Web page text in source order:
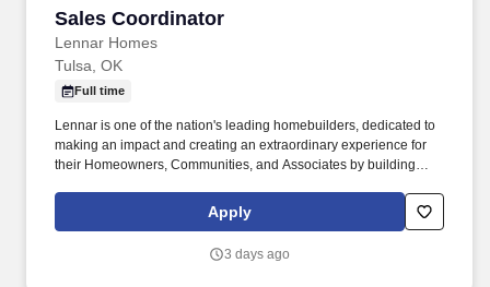
Sales Coordinator
Lennar Homes
Sales Coordinator
Tulsa, OK
Full time
Lennar is one of the nation's leading homebuilders, dedicated to
making an impact and creating an extraordinary experience for
their Homeowners, Communities, and Associates by building
back to the communities in which we work and live in, and
fostering a culture of opportunity and growth for our Associates
position which requires the incumbent to have the ability to
Apply
3 days ago